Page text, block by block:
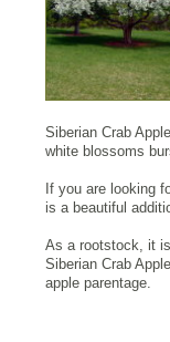
Siberian Crab
white blossoms
If you are looking
is a beautiful
As a rootstock, it
Siberian Crab
apple parentage.